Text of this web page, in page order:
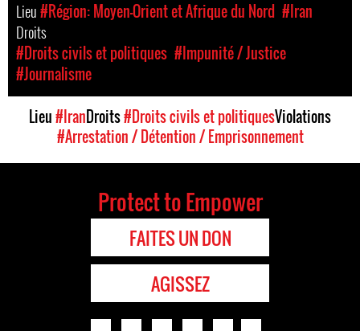
Lieu#Région: Moyen-Orient et Afrique du Nord #Iran
Droits
#Droits civils et politiques #Impunité / Justice
#Journalisme
Lieu#IranDroits#Droits civils et politiquesViolations
#Arrestation / Détention / Emprisonnement
Protect to Empower
FAITES UN DON
AGISSEZ